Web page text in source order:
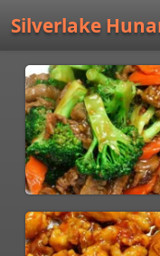
Silverlake